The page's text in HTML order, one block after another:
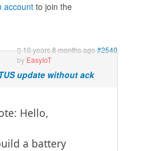
accountto join the
10 years 8 months ago#2540
by EasyIoT
update without ack
Hello,
a battery